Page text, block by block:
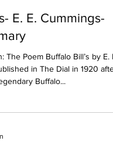
E. E. Cummings-
Poem Buffalo Bill’s by E. E.
in The Dial in 1920 after
Buffalo...